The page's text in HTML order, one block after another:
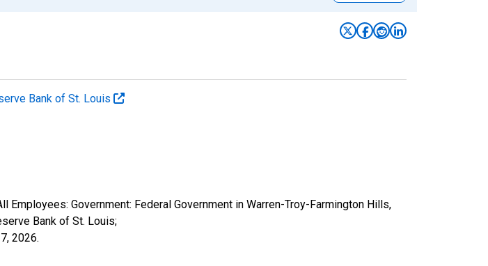
Bank of St. Louis
Government: Federal Government in Warren-Troy-Farmington Hills,
Bank of St. Louis;
2026.